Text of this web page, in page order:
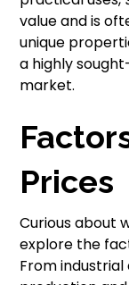
value and is
unique
a highly
market.
Prices
Curious about
explore the
From